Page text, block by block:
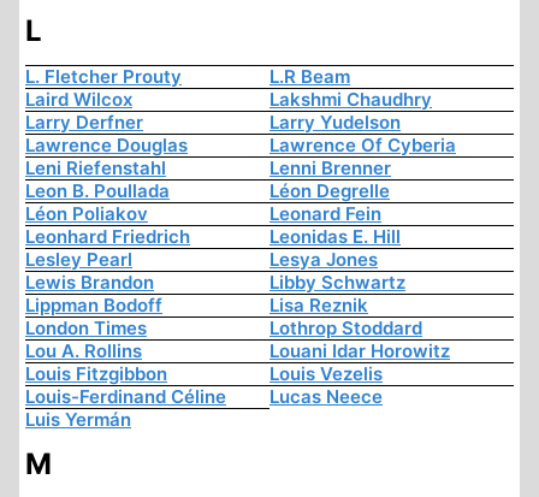
L
L. Fletcher Prouty
L.R Beam
Laird Wilcox
Lakshmi Chaudhry
Larry Derfner
Larry Yudelson
Lawrence Douglas
Lawrence Of Cyberia
Leni Riefenstahl
Lenni Brenner
Leon B. Poullada
Léon Degrelle
Léon Poliakov
Leonard Fein
Leonhard Friedrich
Leonidas E. Hill
Lesley Pearl
Lesya Jones
Lewis Brandon
Libby Schwartz
Lippman Bodoff
Lisa Reznik
London Times
Lothrop Stoddard
Lou A. Rollins
Louani Idar Horowitz
Louis Fitzgibbon
Louis Vezelis
Louis-Ferdinand Céline
Lucas Neece
Luis Yermán
M